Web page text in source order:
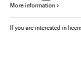
More information
If you are interested in